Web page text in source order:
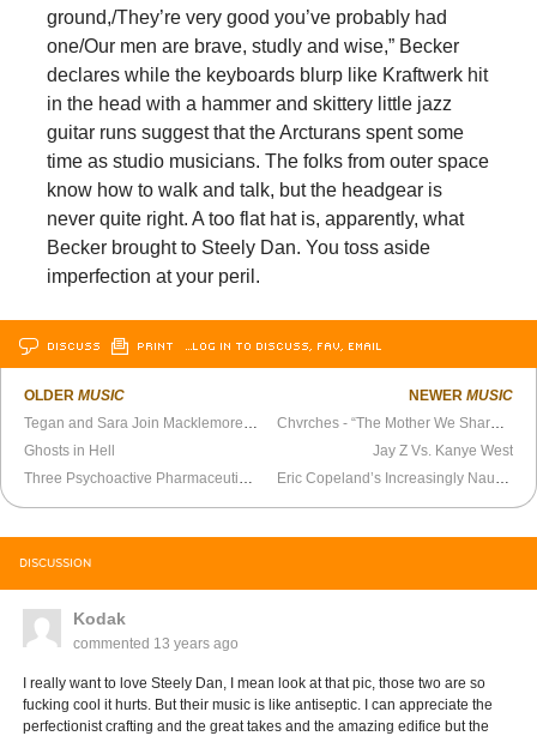
ground,/They’re very good you’ve probably had
one/Our men are brave, studly and wise,” Becker
declares while the keyboards blurp like Kraftwerk hit
in the head with a hammer and skittery little jazz
guitar runs suggest that the Arcturans spent some
time as studio musicians. The folks from outer space
know how to walk and talk, but the headgear is
never quite right. A too flat hat is, apparently, what
Becker brought to Steely Dan. You toss aside
imperfection at your peril.
DISCUSS PRINT …LOG IN TO DISCUSS, FAV, EMAIL
OLDERMUSIC
Ghosts in Hell
NEWER MUSIC
Jay Z Vs. Kanye West
DISCUSSION
Kodak
commented 13 years ago
I really want to love Steely Dan, I mean look at that pic, those two are so
fucking cool it hurts. But their music is like antiseptic. I can appreciate the
perfectionist crafting and the great takes and the amazing edifice but the